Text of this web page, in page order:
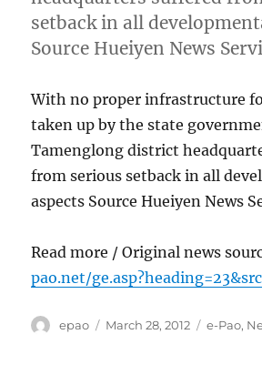
setback in all
Source Hueiyen News
With no proper infrastructure
taken up by the state
Tamenglong district
from serious setback in all
aspects Source Hueiyen News
Read more / Original news
pao.net/
Author
epao
Posted
March 28, 2012 e-Pao,